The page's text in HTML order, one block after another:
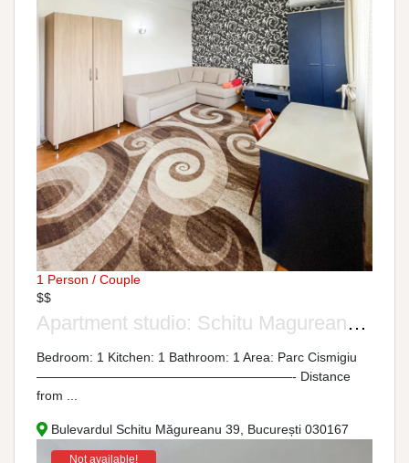
1 Person / Couple
$$
Apartment studio: Schitu Magureanu Boulevard, No. 39
Bedroom: 1 Kitchen: 1 Bathroom: 1 Area: Parc Cismigiu
————————————————————- Distance
from ...
Bulevardul Schitu Măgureanu 39, București 030167
Not available!